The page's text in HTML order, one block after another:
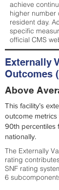
achieve
higher number
resident day.
specific
official CMS
Externally
Outcomes
Above
This facility’s
outcome
90th percentiles
nationally.
The Externally
rating
SNF rating
6